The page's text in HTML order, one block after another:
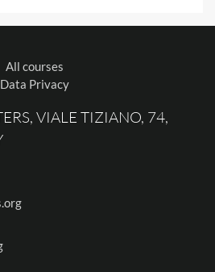
All courses
Data Privacy
VIALE TIZIANO, 74,